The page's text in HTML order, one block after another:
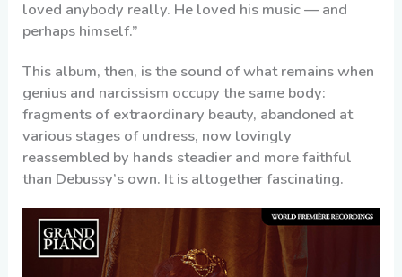
loved anybody really. He loved his music — and
perhaps himself.”
This album, then, is the sound of what remains when
genius and narcissism occupy the same body:
fragments of extraordinary beauty, abandoned at
various stages of undress, now lovingly
reassembled by hands steadier and more faithful
than Debussy’s own. It is altogether fascinating.